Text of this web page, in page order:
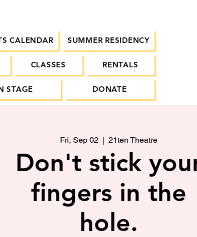
CALENDAR SUMMER RESIDENCY
CLASSES RENTALS
STAGE DONATE
Fri, Sep 02
  |
21ten Theatre
Don't stick
fingers in the
hole.